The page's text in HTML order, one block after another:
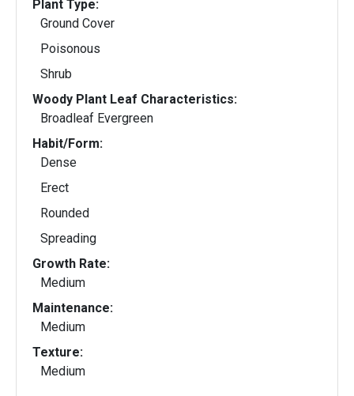
Plant Type:
Ground Cover
Poisonous
Shrub
Woody Plant Leaf Characteristics:
Broadleaf Evergreen
Habit/Form:
Dense
Erect
Rounded
Spreading
Growth Rate:
Medium
Maintenance:
Medium
Texture:
Medium